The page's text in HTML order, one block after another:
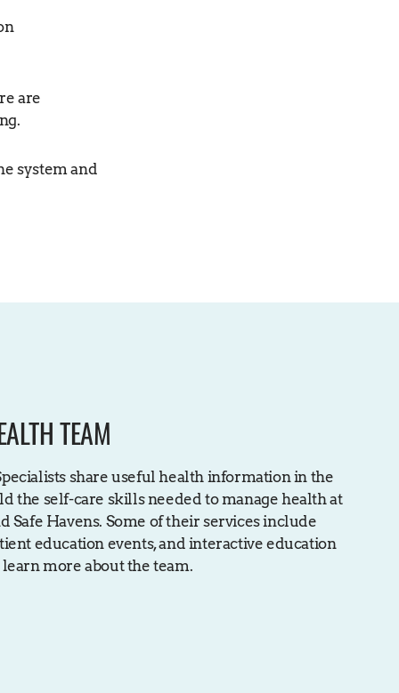
are
system and
TEAM
share useful health information in the
the self-care skills needed to manage health at
Safe Havens. Some of their services include
education events, and interactive education
more about the team.